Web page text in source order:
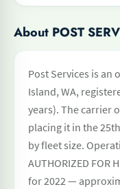
About POST
Post Services is an
Island, WA,
years). The carrier
placing it in the
by fleet size.
AUTHORIZED FOR
for 2022 —